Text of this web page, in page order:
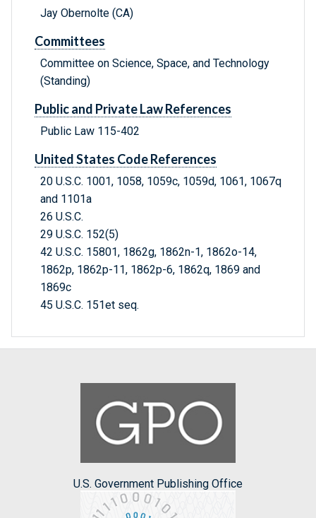
Jay Obernolte (CA)
Committees
Committee on Science, Space, and Technology
(Standing)
Public and Private Law References
Public Law 115-402
United States Code References
20 U.S.C. 1001, 1058, 1059c, 1059d, 1061, 1067q
and 1101a
26 U.S.C.
29 U.S.C. 152(5)
42 U.S.C. 15801, 1862g, 1862n-1, 1862o-14,
1862p, 1862p-11, 1862p-6, 1862q, 1869 and
1869c
45 U.S.C. 151et seq.
U.S. Government Publishing Office